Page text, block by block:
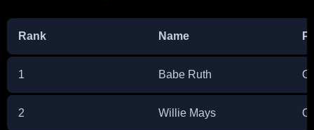
Rank Name
1 Babe Ruth
2 Willie Mays